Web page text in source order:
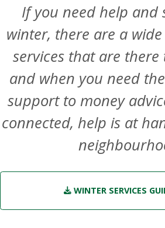
If you need help and
winter, there are a
services that are
and when you need
support to money
connected, help is at
WINTER SERVICES